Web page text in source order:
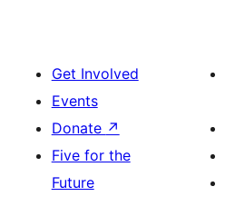
Get Involved
Events
Donate ↗
Five for the
Future